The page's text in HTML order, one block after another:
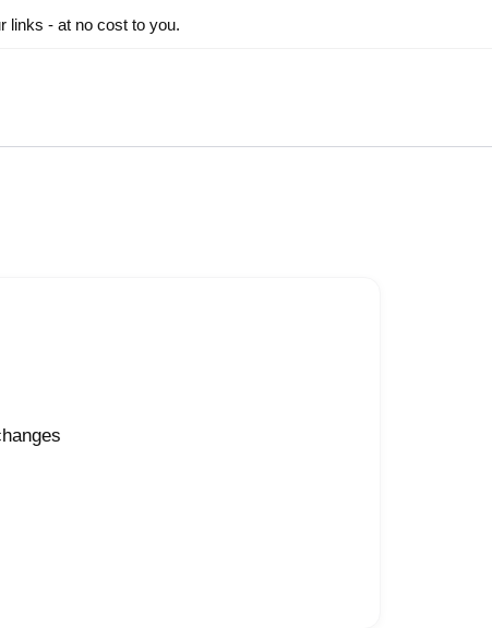
links - at no cost to you.